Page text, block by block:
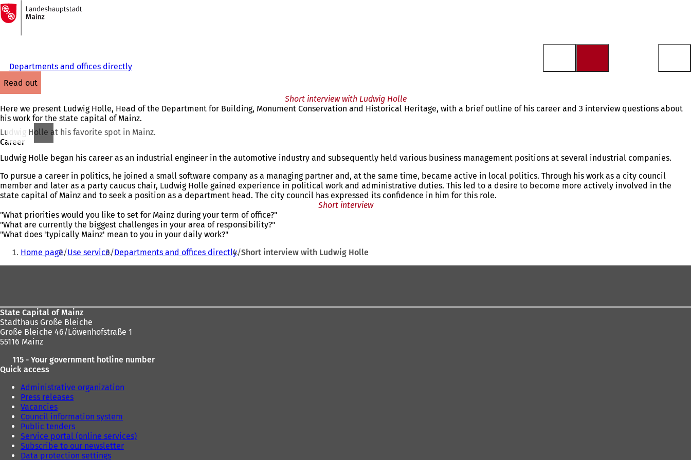
Jump to content
To
the
homepage
Departments and offices directly
read out
Short interview with Ludwig Holle
Here we present Ludwig Holle, Head of the Department for Building, Monument Conservation and Historical Heritage, with a brief outline of his career and 3 interview questions about
his work for the state capital of Mainz.
Ludwig Holle at his favorite spot in Mainz.
Career
Ludwig Holle began his career as an industrial engineer in the automotive industry and subsequently held various business management positions at several industrial companies.
To pursue a career in politics, he joined a small software company as a managing partner and, at the same time, became active in local politics. Through his work as a city council
member and later as a party caucus chair, Ludwig Holle gained experience in political work and administrative duties. This led to a desire to become more actively involved in the
state capital of Mainz and to seek a position as a department head. The city council has expressed its confidence in him for this role.
Short interview
"What priorities would you like to set for Mainz during your term of office?"
"What are currently the biggest challenges in your area of responsibility?"
"What does 'typically Mainz' mean to you in your daily work?"
You
Home page Use service Departments and offices directly Short interview with Ludwig Holle
State Capital of Mainz
Stadthaus Große Bleiche
Große Bleiche 46/Löwenhofstraße 1
55116 Mainz
115 - Your government hotline number
Quick access
Administrative organization
Press releases
Vacancies
Council information system
Public tenders
Service portal (online services)
Subscribe to our newsletter
Data protection settings